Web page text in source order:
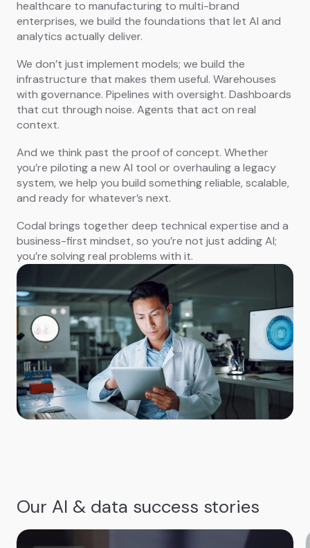
healthcare to manufacturing to multi-brand
enterprises, we build the foundations that let AI and
analytics actually deliver.
We don’t just implement models; we build the
infrastructure that makes them useful. Warehouses
with governance. Pipelines with oversight. Dashboards
that cut through noise. Agents that act on real
context.
And we think past the proof of concept. Whether
you’re piloting a new AI tool or overhauling a legacy
system, we help you build something reliable, scalable,
and ready for whatever’s next.
Codal brings together deep technical expertise and a
business-first mindset, so you’re not just adding AI;
you’re solving real problems with it.
Our AI & data success stories